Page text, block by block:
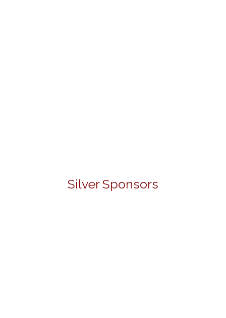
Silver Sponsors